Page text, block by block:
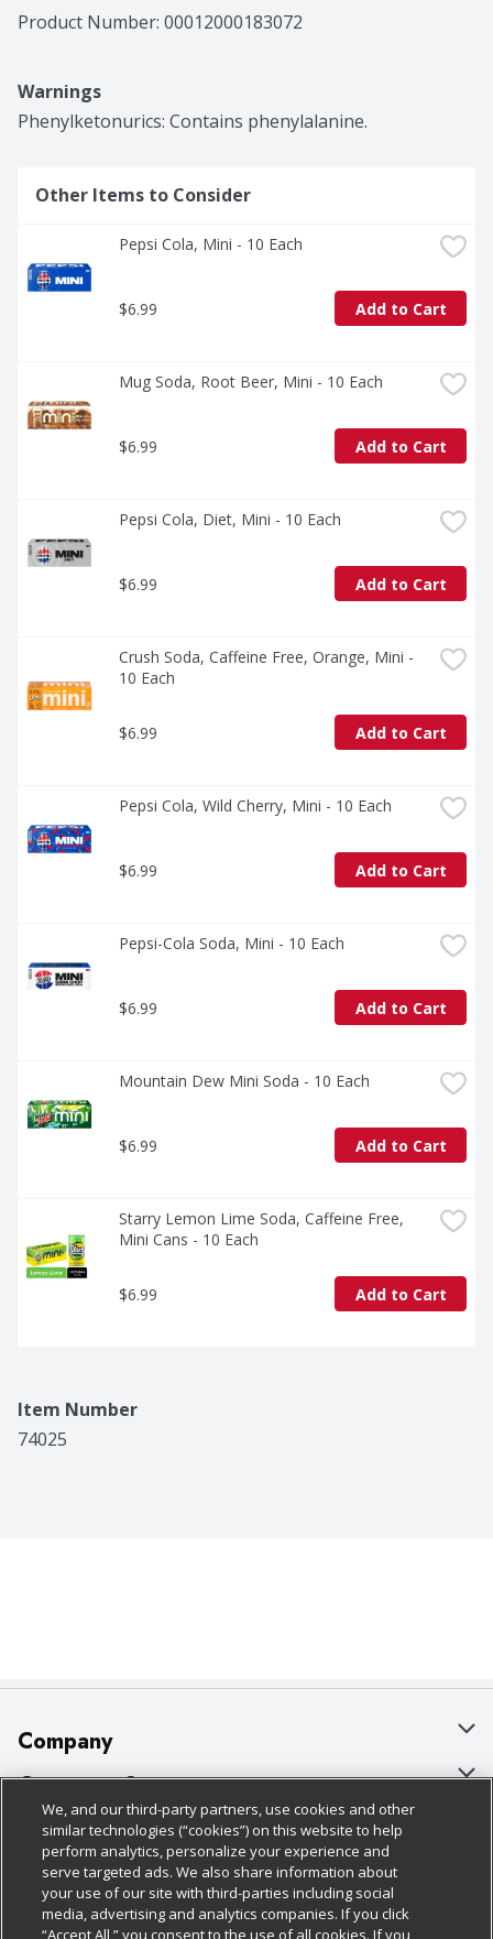
Product Number: 00012000183072
Warnings
Phenylketonurics: Contains phenylalanine.
Other Items to Consider
Pepsi Cola, Mini - 10 Each
$6.99 Add to Cart
Mug Soda, Root Beer, Mini - 10 Each
$6.99 Add to Cart
Pepsi Cola, Diet, Mini - 10 Each
$6.99 Add to Cart
Crush Soda, Caffeine Free, Orange, Mini -
10 Each
$6.99 Add to Cart
Pepsi Cola, Wild Cherry, Mini - 10 Each
$6.99 Add to Cart
Pepsi-Cola Soda, Mini - 10 Each
$6.99 Add to Cart
Mountain Dew Mini Soda - 10 Each
$6.99 Add to Cart
Starry Lemon Lime Soda, Caffeine Free,
Mini Cans - 10 Each
$6.99 Add to Cart
Item Number
74025
Company
About Us
Our Brands
Careers
Charitable Foundation
Customer Support
Bulk Gift Card Orders
Business & Community HQ
Contact Us
Policies & Disclosures
Cage Free Egg Policy
Cookie Policy
Follow Us
We, and our third-party partners, use cookies and other
similar technologies (“cookies”) on this website to help
perform analytics, personalize your experience and
serve targeted ads. We also share information about
your use of our site with third-parties including social
media, advertising and analytics companies. If you click
“Accept All,” you consent to the use of all cookies. If you